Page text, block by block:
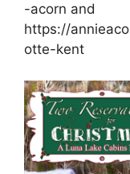
-acorn and
https://
otte-kent